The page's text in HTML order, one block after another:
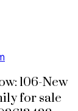
106-New
for sale